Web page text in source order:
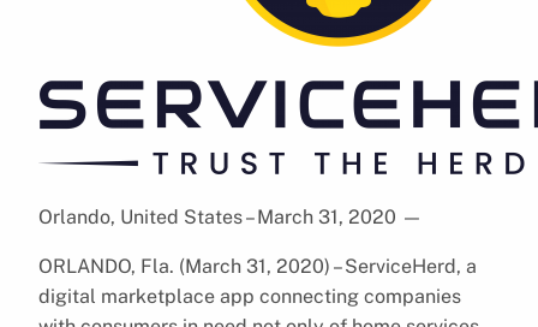
Orlando, United States – March 31, 2020 —
ORLANDO, Fla. (March 31, 2020) – ServiceHerd, a
digital marketplace app connecting companies